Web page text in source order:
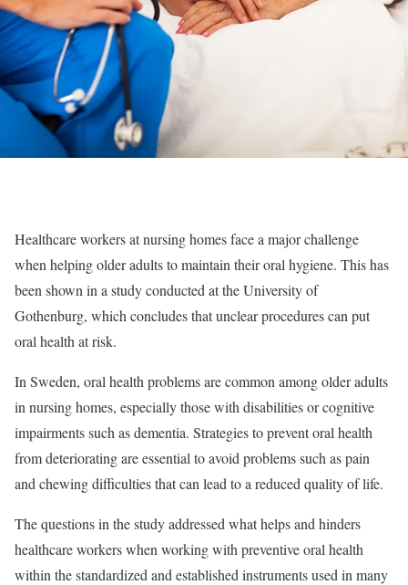
Healthcare workers at nursing homes face a major challenge
when helping older adults to maintain their oral hygiene. This has
been shown in a study conducted at the University of
Gothenburg, which concludes that unclear procedures can put
oral health at risk.
In Sweden, oral health problems are common among older adults
in nursing homes, especially those with disabilities or cognitive
impairments such as dementia. Strategies to prevent oral health
from deteriorating are essential to avoid problems such as pain
and chewing difficulties that can lead to a reduced quality of life.
The questions in the study addressed what helps and hinders
healthcare workers when working with preventive oral health
within the standardized and established instruments used in many